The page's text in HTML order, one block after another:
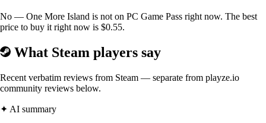
Do you dare to commit the unthinkable? Do you dare to
disobey the monarch?
World tyranny?
No — One More Island is not on PC Game Pass right now. The best
price to buy it right now is $0.55.
What Steam players say
Recent verbatim reviews from Steam — separate from playze.io
community reviews below.
✦ AI summary